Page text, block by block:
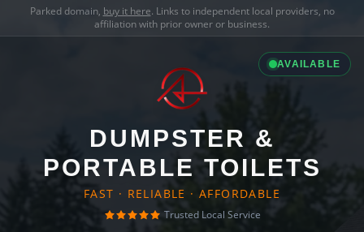
Parked domain, buy it here. Links to independent local providers, no
affiliation with prior owner or business.
AVAILABLE
DUMPSTER &
PORTABLE TOILETS
FAST · RELIABLE · AFFORDABLE
Trusted Local Service